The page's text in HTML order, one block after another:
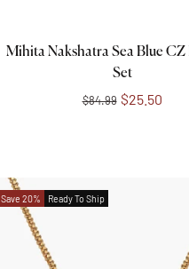
Mihita Nakshatra Sea Blue CZ
Set
$84.99 $25.50
Save 20% Ready To Ship